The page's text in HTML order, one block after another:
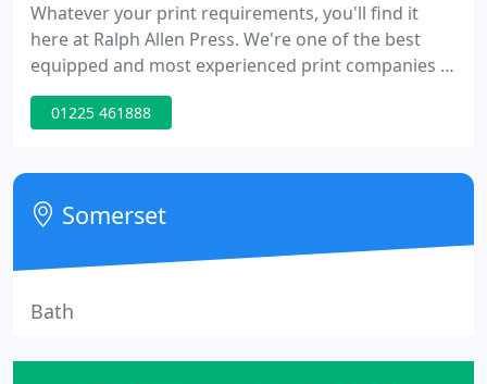
Whatever your print requirements, you'll find it
here at Ralph Allen Press. We're one of the best
equipped and most experienced print companies in
the West, with a reputation for openness and
efficiency. We are a commercial printer who
of-the-art technology to ensure we remain
competitive and at the leading edge of our
industry.
01225 461888
Somerset
Bath